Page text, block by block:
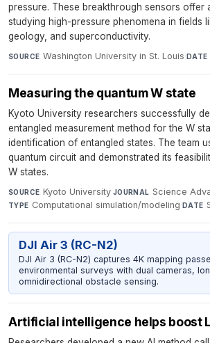
pressure. These breakthrough sensors offer
studying high-pressure phenomena in fields
geology, and superconductivity.
SOURCE Washington University in St. Louis·DATE
Measuring the quantum W state
Kyoto University researchers successfully
entangled measurement method for the W
identification of entangled states. The team
quantum circuit and demonstrated its
W states.
SOURCE Kyoto University·JOURNAL Science
TYPE Computational simulation/modeling·DATE
DJI Air 3 (RC-N2)
DJI Air 3 (RC-N2) captures 4K mapping
environmental surveys with dual cameras,
omnidirectional obstacle sensing.
Artificial intelligence helps boost